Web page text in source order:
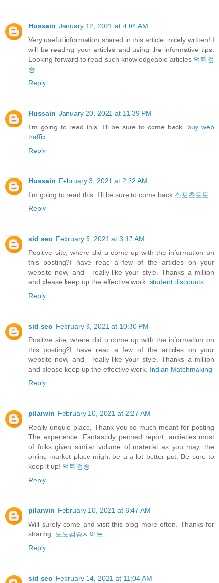
Hussain January 12, 2021 at 4:04 AM
Very useful information shared in this article, nicely written! I
will be reading your articles and using the informative tips.
Looking forward to read such knowledgeable articles 먹튀검
증
Reply
Hussain January 20, 2021 at 11:39 PM
I’m going to read this. I’ll be sure to come back. buy web
traffic
Reply
Hussain February 3, 2021 at 2:32 AM
I’m going to read this. I’ll be sure to come back 스포츠토토
Reply
sid seo February 5, 2021 at 3:17 AM
Positive site, where did u come up with the information on
this posting?I have read a few of the articles on your
website now, and I really like your style. Thanks a million
and please keep up the effective work. student discounts
Reply
sid seo February 9, 2021 at 10:30 PM
Positive site, where did u come up with the information on
this posting?I have read a few of the articles on your
website now, and I really like your style. Thanks a million
and please keep up the effective work. Indian Matchmaking
Reply
pilarwin February 10, 2021 at 2:27 AM
Really unquie place, Thank you so much meant for posting
The experience. Fantasticly penned report, anxieties most
of folks given similar volume of material as you may, the
online market place might be a a lot better put. Be sure to
keep it up! 먹튀검증
Reply
pilarwin February 10, 2021 at 6:47 AM
Will surely come and visit this blog more often. Thanks for
sharing. 토토검증사이트
Reply
sid seo February 14, 2021 at 11:04 AM